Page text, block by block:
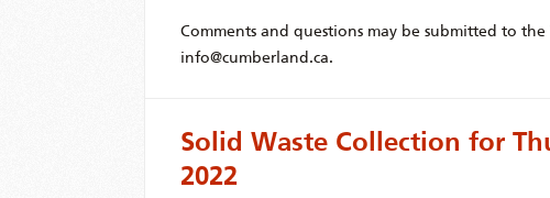
Comments and questions may be submitted to
info@cumberland.ca.
Solid Waste Collection for
2022